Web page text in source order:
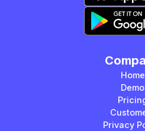
Home
Demo
Privacy